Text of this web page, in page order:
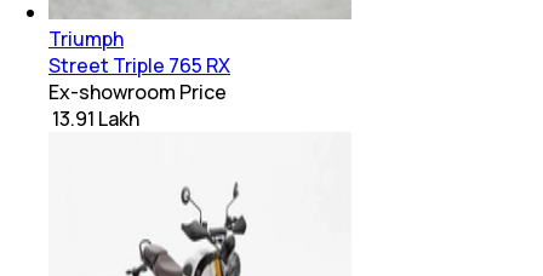
Triumph
Street Triple 765 RX
Ex-showroom Price
₹ 13.91 Lakh